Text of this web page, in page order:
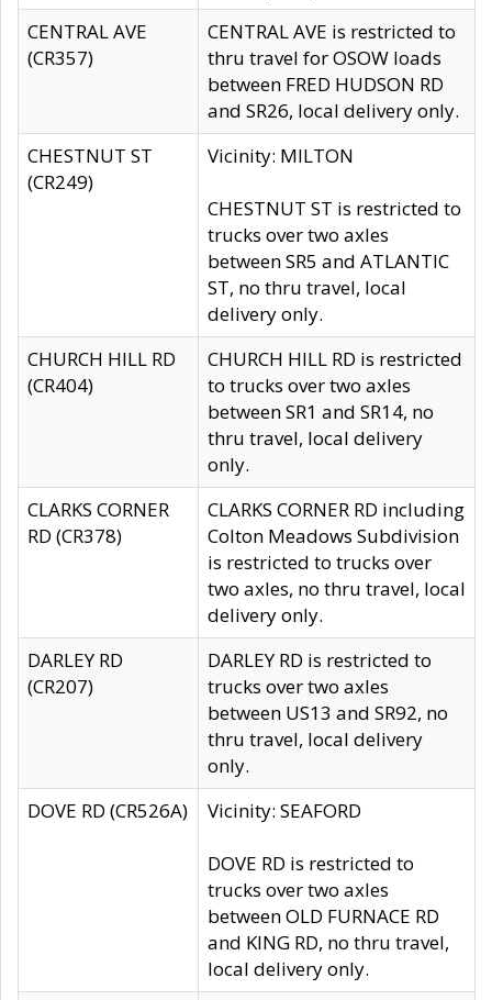
CENTRAL AVE
(CR357)
CENTRAL AVE is restricted to
thru travel for OSOW loads
between FRED HUDSON RD
and SR26, local delivery only.
CHESTNUT ST
(CR249)
Vicinity: MILTON
CHESTNUT ST is restricted to
trucks over two axles
between SR5 and ATLANTIC
ST, no thru travel, local
delivery only.
CHURCH HILL RD
(CR404)
CHURCH HILL RD is restricted
to trucks over two axles
between SR1 and SR14, no
thru travel, local delivery
only.
CLARKS CORNER
RD (CR378)
CLARKS CORNER RD including
Colton Meadows Subdivision
is restricted to trucks over
two axles, no thru travel, local
delivery only.
DARLEY RD
(CR207)
DARLEY RD is restricted to
trucks over two axles
between US13 and SR92, no
thru travel, local delivery
only.
DOVE RD (CR526A)
Vicinity: SEAFORD
DOVE RD is restricted to
trucks over two axles
between OLD FURNACE RD
and KING RD, no thru travel,
local delivery only.